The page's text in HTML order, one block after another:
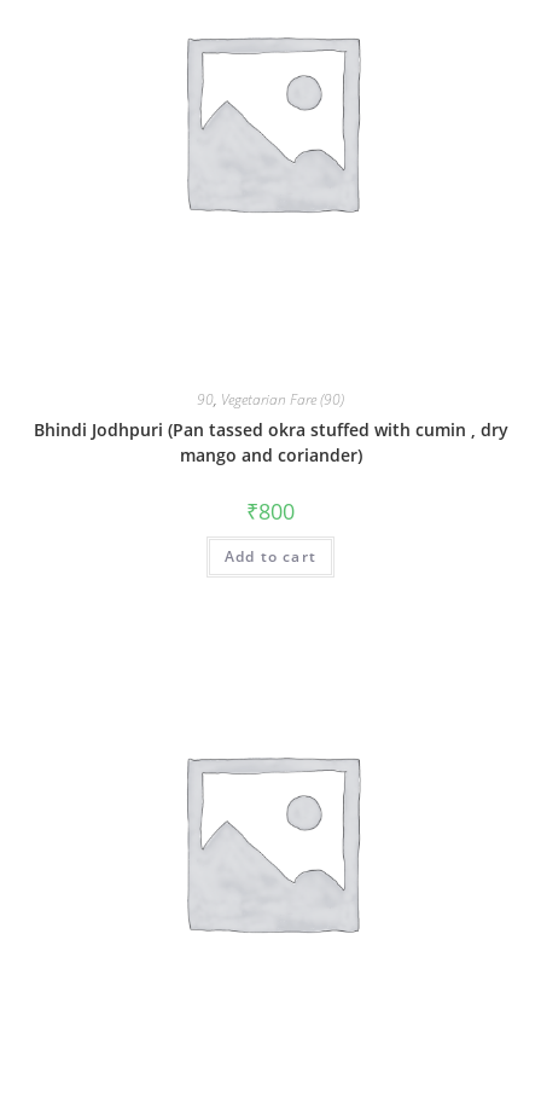
90, Vegetarian Fare (90)
Bhindi Jodhpuri (Pan tassed okra stuffed with cumin , dry
mango and coriander)
₹800
Add to cart